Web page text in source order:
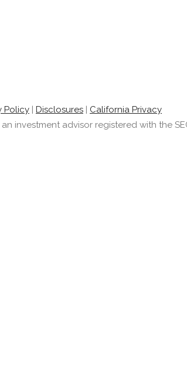
Policy Disclosures
California Privacy
investment advisor registered with the